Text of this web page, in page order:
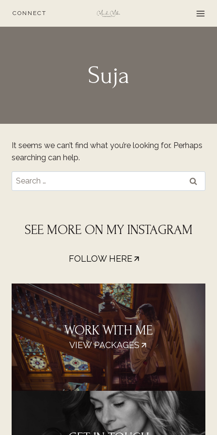
content
CONNECT
Suja
It seems we can’t find what you’re looking for. Perhaps
searching can help.
Search
for:
SEE MORE ON MY INSTAGRAM
FOLLOW HERE
WORK WITH ME
VIEW PACKAGES